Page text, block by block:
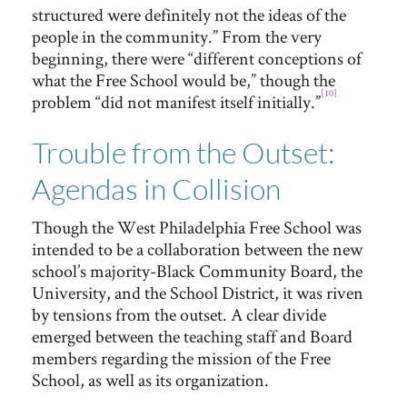
structured were definitely not the ideas of the
people in the community.” From the very
beginning, there were “different conceptions of
what the Free School would be,” though the
problem “did not manifest itself initially.”[10]
Trouble from the Outset:
Agendas in Collision
Though the West Philadelphia Free School was
intended to be a collaboration between the new
school’s majority-Black Community Board, the
University, and the School District, it was riven
by tensions from the outset. A clear divide
emerged between the teaching staff and Board
members regarding the mission of the Free
School, as well as its organization.